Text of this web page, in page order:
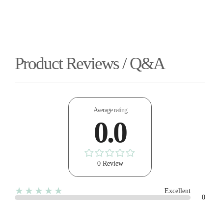
Product Reviews / Q&A
Average rating
0.0
0 Review
★★★★★
Excellent
0